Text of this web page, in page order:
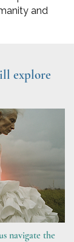
and
explore
navigate the